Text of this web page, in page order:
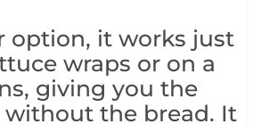
option, it works just
wraps or on a
giving you the
without the bread. It